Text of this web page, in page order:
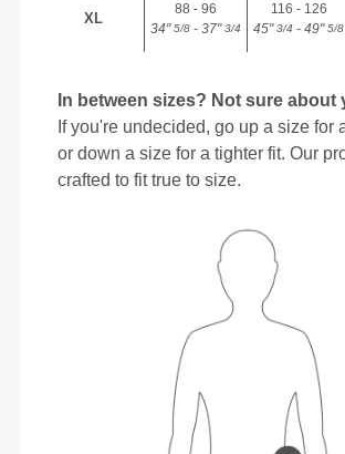
XL
88 - 96
34"5/8 - 37"3/4
116 - 126
45"3/4 - 49"5/8
In between sizes? Not sure about
If you're undecided, go up a size for
or down a size for a tighter fit. Our
crafted to fit true to size.